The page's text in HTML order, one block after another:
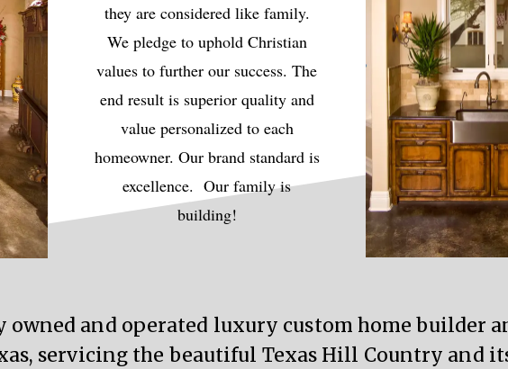
they are considered like family.
We pledge to uphold Christian
values to further our success. The
end result is superior quality and
value personalized to each
homeowner. Our brand standard is
excellence. Our family is
building!
owned and operated luxury custom home builder
servicing the beautiful Texas Hill Country and